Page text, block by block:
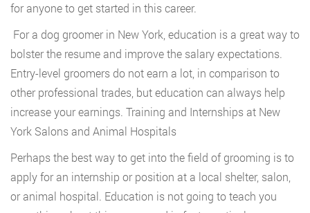
for anyone to get started in this career.
For a dog groomer in New York, education is a great way to
bolster the resume and improve the salary expectations.
Entry-level groomers do not earn a lot, in comparison to
other professional trades, but education can always help
increase your earnings. Training and Internships at New
York Salons and Animal Hospitals
Perhaps the best way to get into the field of grooming is to
apply for an internship or position at a local shelter, salon,
or animal hospital. Education is not going to teach you